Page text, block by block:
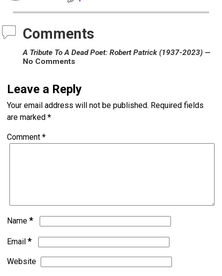
Comments
A Tribute To A Dead Poet: Robert Patrick (1937-2023) —
No Comments
Leave a Reply
Your email address will not be published. Required fields
are marked*
Comment*
Name*
Email*
Website